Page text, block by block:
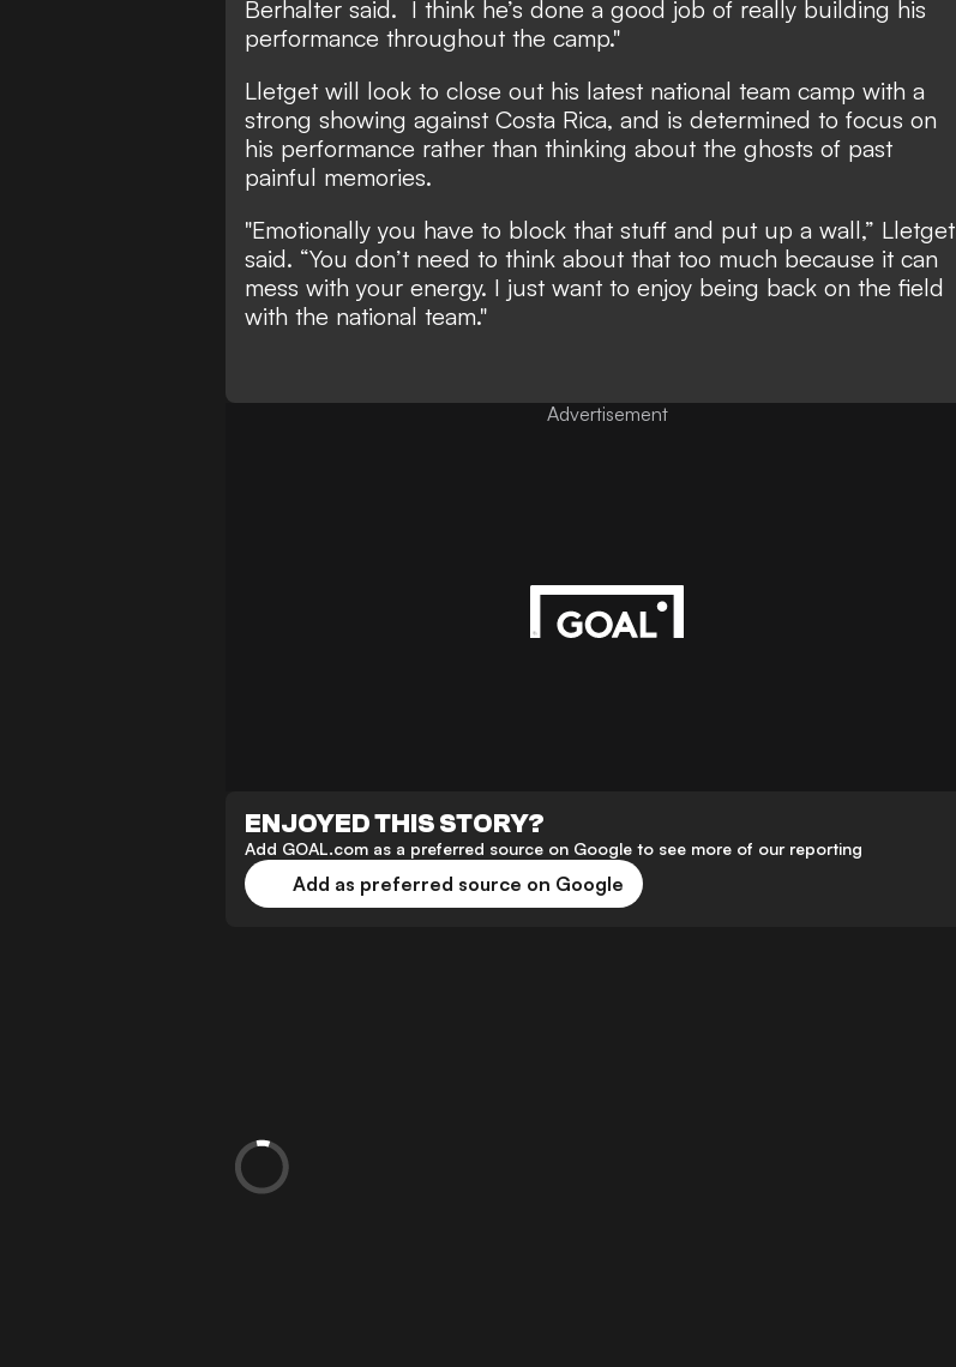
Berhalter said. I think he’s done a good job of really building his
performance throughout the camp."
Lletget will look to close out his latest national team camp with a
strong showing against Costa Rica, and is determined to focus on
his performance rather than thinking about the ghosts of past
painful memories.
"Emotionally you have to block that stuff and put up a wall,” Lletget
said. “You don’t need to think about that too much because it can
mess with your energy. I just want to enjoy being back on the field
with the national team."
Advertisement
ENJOYED THIS STORY?
Add GOAL.com as a preferred source on Google to see more of our reporting
Add as preferred source on Google